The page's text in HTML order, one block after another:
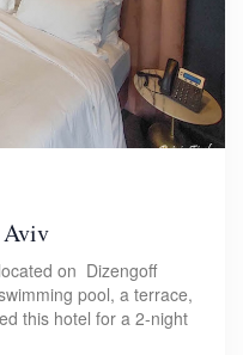
Aviv
on Dizengoff
pool, a terrace,
this hotel for a 2-night